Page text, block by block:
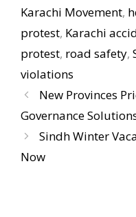
Karachi Movement,
protest, Karachi
protest, road safety,
violations
New Provinces
Governance
Sindh Winter
Now